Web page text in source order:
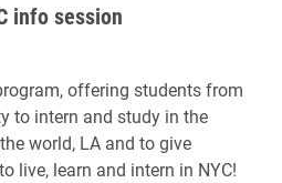
info session
offering students from
to intern and study in the
world, LA and to give
live, learn and intern in NYC!